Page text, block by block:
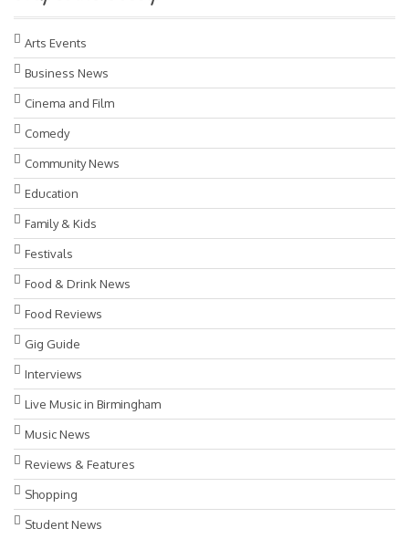
Arts Events
Business News
Cinema and Film
Comedy
Community News
Education
Family & Kids
Festivals
Food & Drink News
Food Reviews
Gig Guide
Interviews
Live Music in Birmingham
Music News
Reviews & Features
Shopping
Student News